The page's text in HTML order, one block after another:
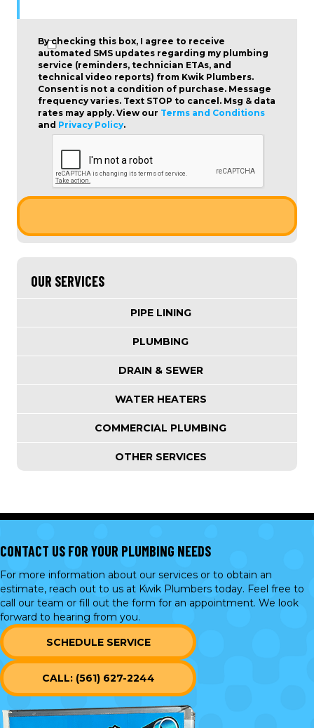
By checking this box, I agree to receive
automated SMS updates regarding my plumbing
service (reminders, technician ETAs, and
technical video reports) from Kwik Plumbers.
Consent is not a condition of purchase. Message
frequency varies. Text STOP to cancel. Msg & data
rates may apply. View our Terms and Conditions
and Privacy Policy.
OUR SERVICES
PIPE LINING
PLUMBING
DRAIN & SEWER
WATER HEATERS
COMMERCIAL PLUMBING
OTHER SERVICES
CONTACT US FOR YOUR PLUMBING NEEDS
For more information about our services or to obtain an
estimate, reach out to us at Kwik Plumbers today. Feel free to
call our team or fill out the form for an appointment. We look
forward to hearing from you.
SCHEDULE SERVICE
CALL: (561) 627-2244